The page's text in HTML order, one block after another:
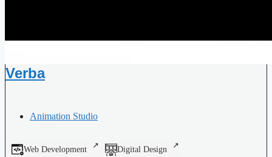
Verba
Animation Studio
Web Development Digital Design